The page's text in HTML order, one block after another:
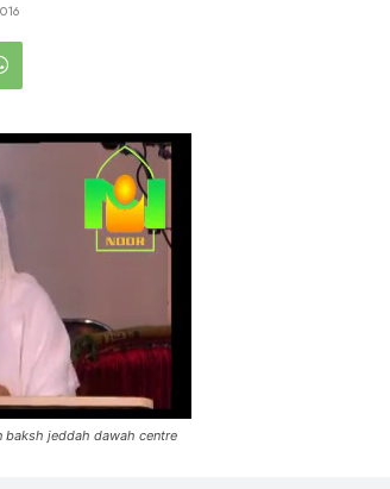
baksh jeddah dawah centre